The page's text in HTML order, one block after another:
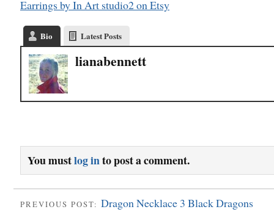
Earrings by In Art studio2 on Etsy
Bio Latest Posts
lianabennett
You mustlog into post a comment.
PREVIOUS POST: Dragon Necklace 3 Black Dragons